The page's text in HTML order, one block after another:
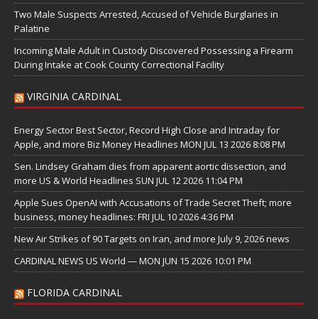
Two Male Suspects Arrested, Accused of Vehicle Burglaries in
Palatine
Incoming Male Adult in Custody Discovered Possessing a Firearm
During Intake at Cook County Correctional Facility
VIRGINIA CARDINAL
Energy Sector Best Sector, Record High Close and Intraday for
Apple, and more Biz Money Headlines MON JUL 13 2026 8:08 PM
Sen. Lindsey Graham dies from apparent aortic dissection, and
more US & World Headlines SUN JUL 12 2026 11:04 PM
Apple Sues OpenAI with Accusations of Trade Secret Theft; more
business, money headlines: FRI JUL 10 2026 4:36 PM
New Air Strikes of 90 Targets on Iran, and more July 9, 2026 news
CARDINAL NEWS US World — MON JUN 15 2026 10:01 PM
FLORIDA CARDINAL